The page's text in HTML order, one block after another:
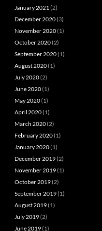
January 2021(2)
December 2020(3)
November 2020(1)
October 2020(2)
September 2020(1)
August 2020(1)
July 2020(2)
June 2020(1)
May 2020(1)
April 2020(1)
March 2020(2)
February 2020(1)
January 2020(1)
December 2019(2)
November 2019(1)
October 2019(2)
September 2019(1)
August 2019(1)
July 2019(2)
June 2019(1)